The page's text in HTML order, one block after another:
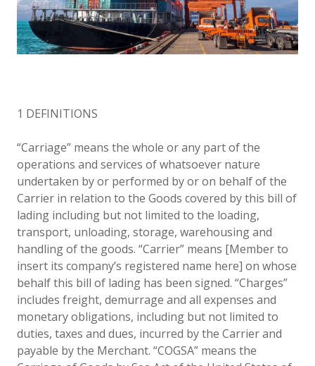
1 DEFINITIONS
“Carriage” means the whole or any part of the
operations and services of whatsoever nature
undertaken by or performed by or on behalf of the
Carrier in relation to the Goods covered by this bill of
lading including but not limited to the loading,
transport, unloading, storage, warehousing and
handling of the goods. “Carrier” means [Member to
insert its company’s registered name here] on whose
behalf this bill of lading has been signed. “Charges”
includes freight, demurrage and all expenses and
monetary obligations, including but not limited to
duties, taxes and dues, incurred by the Carrier and
payable by the Merchant. “COGSA” means the